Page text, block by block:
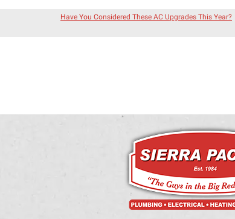
Have You Considered These AC Upgrades This Year?